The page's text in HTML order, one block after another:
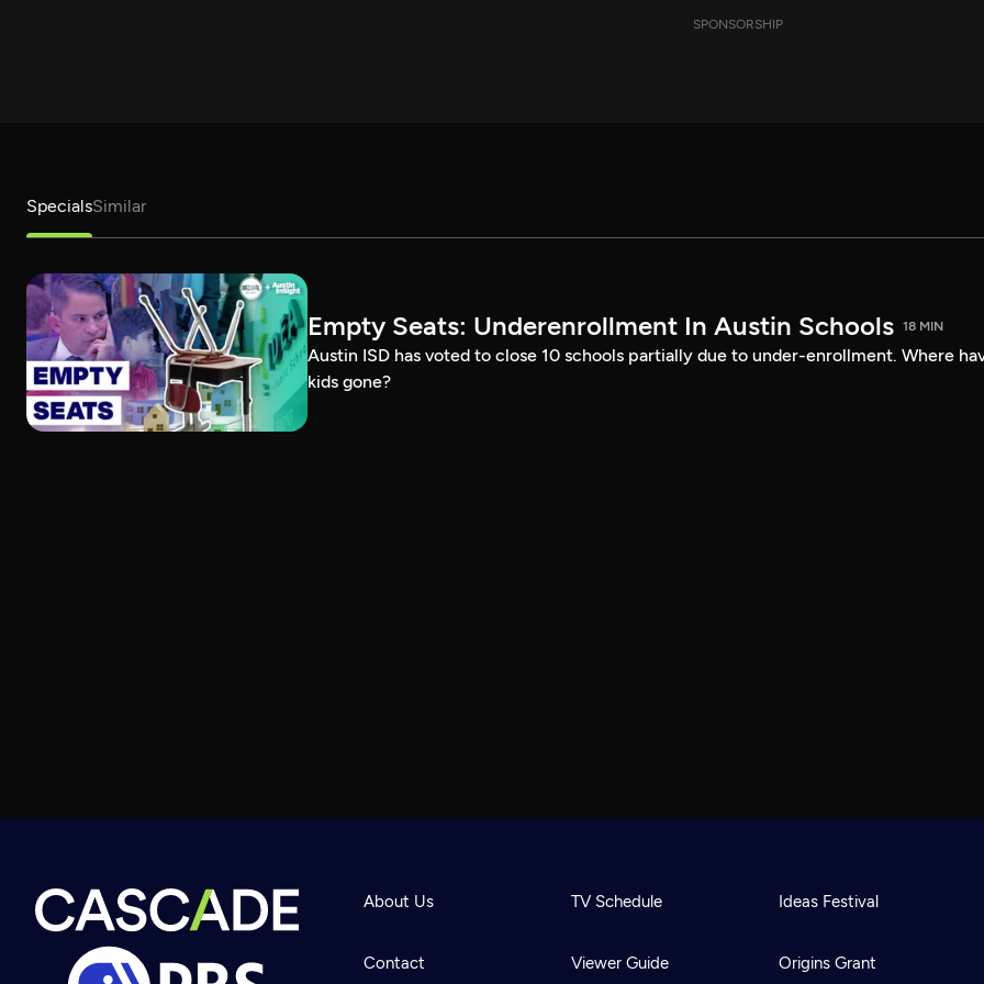
SPONSORSHIP
SpecialsSimilar
Empty Seats: Underenrollment In Austin Schools 18 MIN
Austin ISD has voted to close 10 schools partially due to under-enrollment. Where
kids gone?
About Us
Contact
TV Schedule
Viewer Guide
Ideas Festival
Origins Grant